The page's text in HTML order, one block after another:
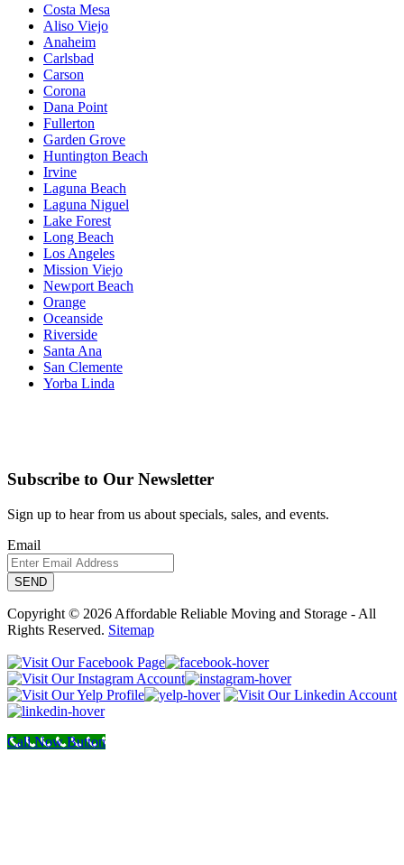
Costa Mesa
Aliso Viejo
Anaheim
Carlsbad
Carson
Corona
Dana Point
Fullerton
Garden Grove
Huntington Beach
Irvine
Laguna Beach
Laguna Niguel
Lake Forest
Long Beach
Los Angeles
Mission Viejo
Newport Beach
Orange
Oceanside
Riverside
Santa Ana
San Clemente
Yorba Linda
Subscribe to Our Newsletter
Sign up to hear from us about specials, sales, and events.
Email
Copyright © 2026 Affordable Reliable Moving and Storage - All
Rights Reserved. Sitemap
Call Now Button